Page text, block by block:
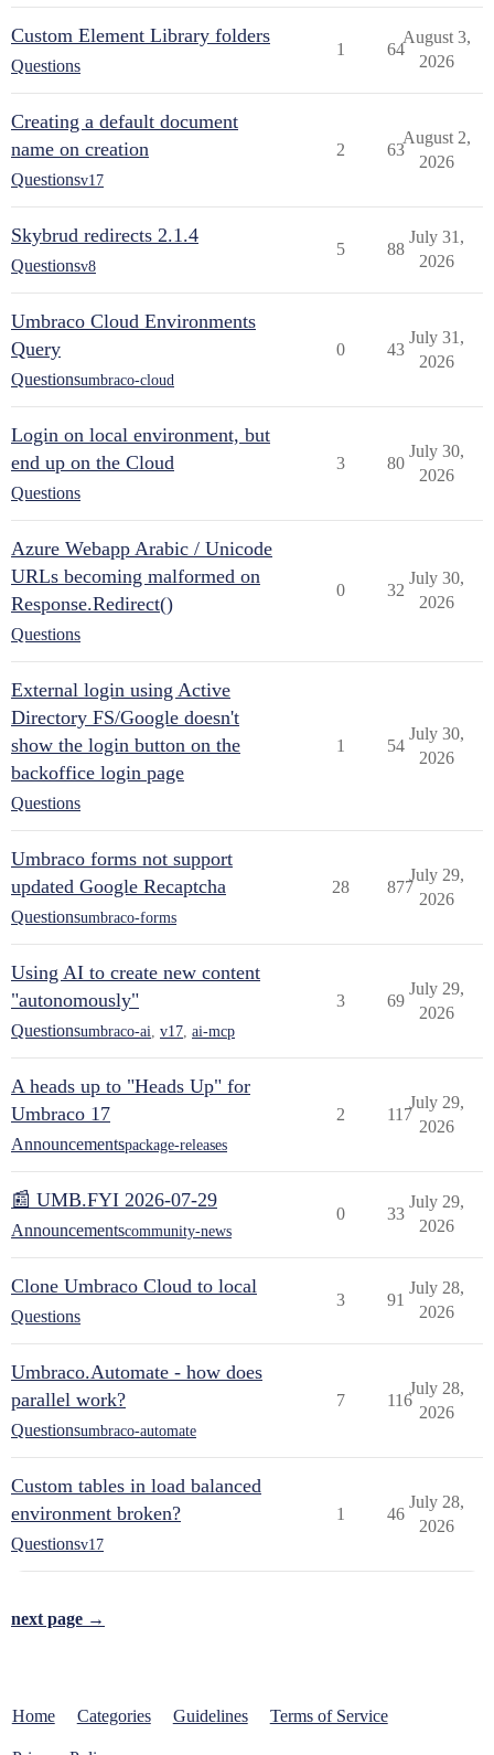
Custom Element Library folders
Questions
1 64
August 3,
2026
Creating a default document
name on creation
Questionsv17
2 63
August 2,
2026
Skybrud redirects 2.1.4
Questionsv8
5 88
July 31,
2026
Umbraco Cloud Environments
Query
Questionsumbraco-cloud
0 43
July 31,
2026
Login on local environment, but
end up on the Cloud
Questions
3 80
July 30,
2026
Azure Webapp Arabic / Unicode
URLs becoming malformed on
Response.Redirect()
Questions
0 32
July 30,
2026
External login using Active
Directory FS/Google doesn't
show the login button on the
backoffice login page
Questions
1 54
July 30,
2026
Umbraco forms not support
updated Google Recaptcha
Questionsumbraco-forms
28 877
July 29,
2026
Using AI to create new content
"autonomously"
Questionsumbraco-ai v17 ai-mcp
3 69
July 29,
2026
A heads up to "Heads Up" for
Umbraco 17
Announcementspackage-releases
2 117
July 29,
2026
📰 UMB.FYI 2026-07-29
Announcementscommunity-news
0 33
July 29,
2026
Clone Umbraco Cloud to local
Questions
3 91
July 28,
2026
Umbraco.Automate - how does
parallel work?
Questionsumbraco-automate
7 116
July 28,
2026
Custom tables in load balanced
environment broken?
Questionsv17
1 46
July 28,
2026
next page →
Home Categories Guidelines Terms of Service